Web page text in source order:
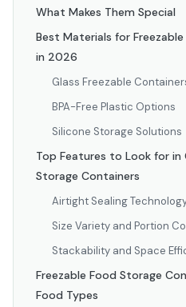
What Makes Them Special
Best Materials for
in 2026
Glass Freezable
BPA-Free Plastic Options
Silicone Storage Solutions
Top Features to Look for in
Storage Containers
Airtight Sealing
Size Variety and Portion
Stackability and Space
Freezable Food Storage
Food Types